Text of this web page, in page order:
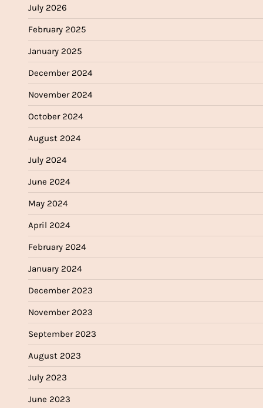
July 2026
February 2025
January 2025
December 2024
November 2024
October 2024
August 2024
July 2024
June 2024
May 2024
April 2024
February 2024
January 2024
December 2023
November 2023
September 2023
August 2023
July 2023
June 2023